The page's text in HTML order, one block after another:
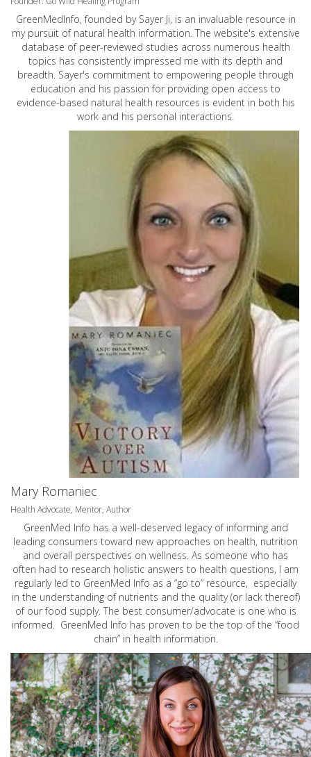
GreenMedInfo, founded by Sayer Ji, is an invaluable resource in
my pursuit of natural health information. The website's extensive
database of peer-reviewed studies across numerous health
topics has consistently impressed me with its depth and
breadth. Sayer's commitment to empowering people through
education and his passion for providing open access to
evidence-based natural health resources is evident in both his
work and his personal interactions.
Mary Romaniec
Health Advocate, Mentor, Author
GreenMed Info has a well-deserved legacy of informing and
leading consumers toward new approaches on health, nutrition
and overall perspectives on wellness. As someone who has
often had to research holistic answers to health questions, I am
regularly led to GreenMed Info as a “go to” resource, especially
in the understanding of nutrients and the quality (or lack thereof)
of our food supply. The best consumer/advocate is one who is
informed. GreenMed Info has proven to be the top of the “food
chain” in health information.